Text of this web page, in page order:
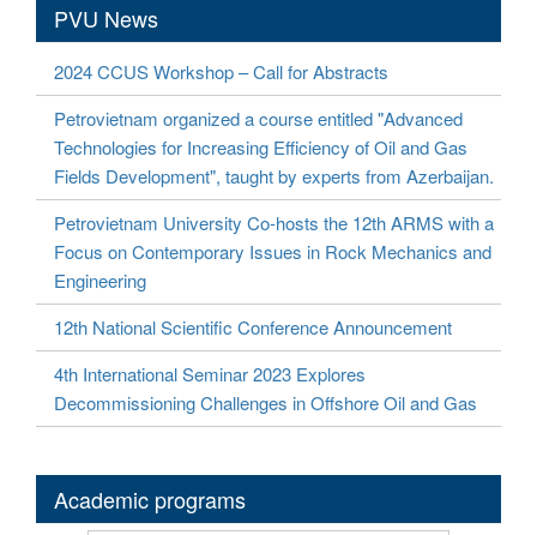
PVU News
2024 CCUS Workshop – Call for Abstracts
Petrovietnam organized a course entitled "Advanced
Technologies for Increasing Efficiency of Oil and Gas
Fields Development", taught by experts from Azerbaijan.
Petrovietnam University Co-hosts the 12th ARMS with a
Focus on Contemporary Issues in Rock Mechanics and
Engineering
12th National Scientific Conference Announcement
4th International Seminar 2023 Explores
Decommissioning Challenges in Offshore Oil and Gas
Academic programs